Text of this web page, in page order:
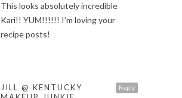
This looks absolutely incredible
Kari!! YUM!!!!!! I’m loving your
recipe posts!
Reply
JILL @ KENTUCKY